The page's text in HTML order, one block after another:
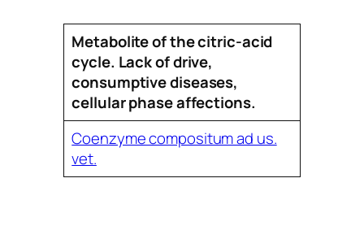
Metabolite of the citric-acid
cycle. Lack of drive,
consumptive diseases,
cellular phase affections.
Coenzyme compositum ad us.
vet.